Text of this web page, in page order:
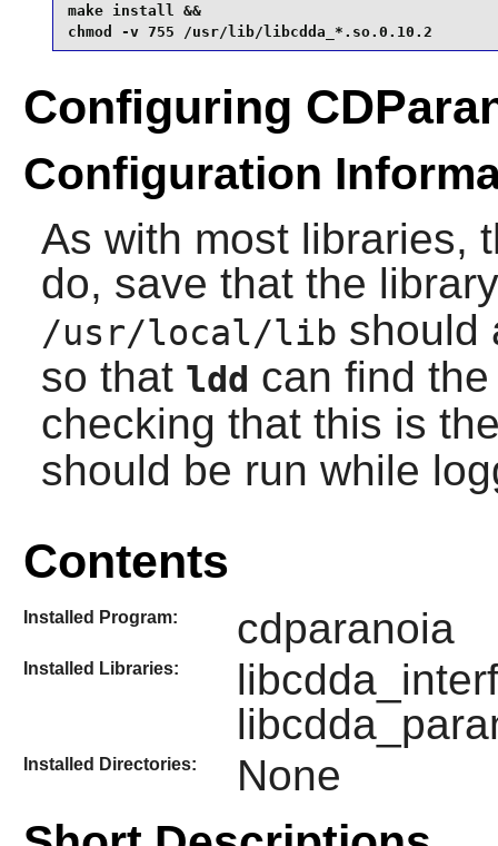
make install &&
chmod -v 755 /usr/lib/libcdda_*.so.0.10.2
Configuring
Configuration
As with most libraries,
do, save that the
/usr/local/lib should
so that ldd can find
checking that this is
should be run while
Contents
Installed Program: cdparanoia
Installed Libraries:
Installed Directories: None